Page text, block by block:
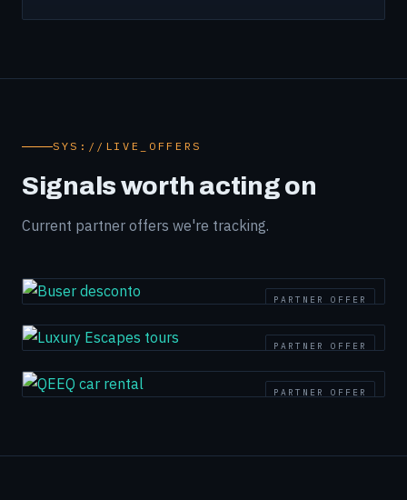
SYS://LIVE_OFFERS
Signals worth acting on
Current partner offers we're tracking.
PARTNER OFFER
PARTNER OFFER
PARTNER OFFER